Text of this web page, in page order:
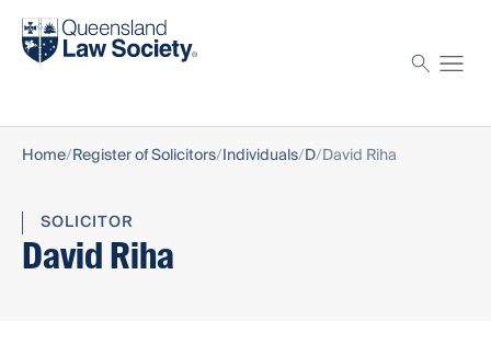
Find a solicitor
Home Register of Solicitors Individuals D David Riha
SOLICITOR
David Riha